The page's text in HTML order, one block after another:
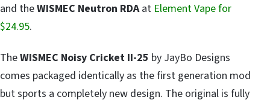
and theWISMEC Neutron RDAat Element Vape for
$24.95.
TheWISMEC Noisy Cricket II-25 by JayBo Designs
comes packaged identically as the first generation mod
but sports a completely new design. The original is fully